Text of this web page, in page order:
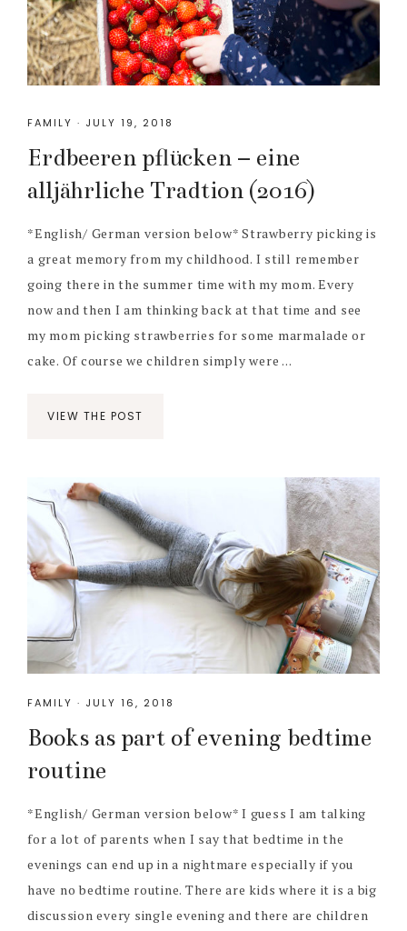
FAMILY · JULY 19, 2018
Erdbeeren pflücken – eine
alljährliche Tradtion (2016)
*English/ German version below* Strawberry picking is
a great memory from my childhood. I still remember
going there in the summer time with my mom. Every
now and then I am thinking back at that time and see
my mom picking strawberries for some marmalade or
cake. Of course we children simply were ...
VIEW THE POST
FAMILY · JULY 16, 2018
Books as part of evening bedtime
routine
*English/ German version below* I guess I am talking
for a lot of parents when I say that bedtime in the
evenings can end up in a nightmare especially if you
have no bedtime routine. There are kids where it is a big
discussion every single evening and there are children